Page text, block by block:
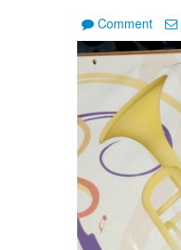
Comment